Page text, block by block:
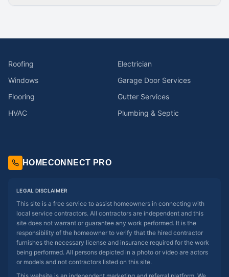
Roofing
Electrician
Windows
Garage Door Services
Flooring
Gutter Services
HVAC
Plumbing & Septic
HOMECONNECT PRO
LEGAL DISCLAIMER
This site is a free service to assist homeowners in connecting with
local service contractors. All contractors are independent and this
site does not warrant or guarantee any work performed. It is the
responsibility of the homeowner to verify that the hired contractor
furnishes the necessary license and insurance required for the work
being performed. All persons depicted in a photo or video are actors
or models and not contractors listed on this site.